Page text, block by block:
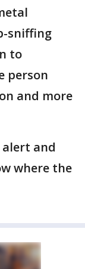
sniffing
to
person
and more
and
where the